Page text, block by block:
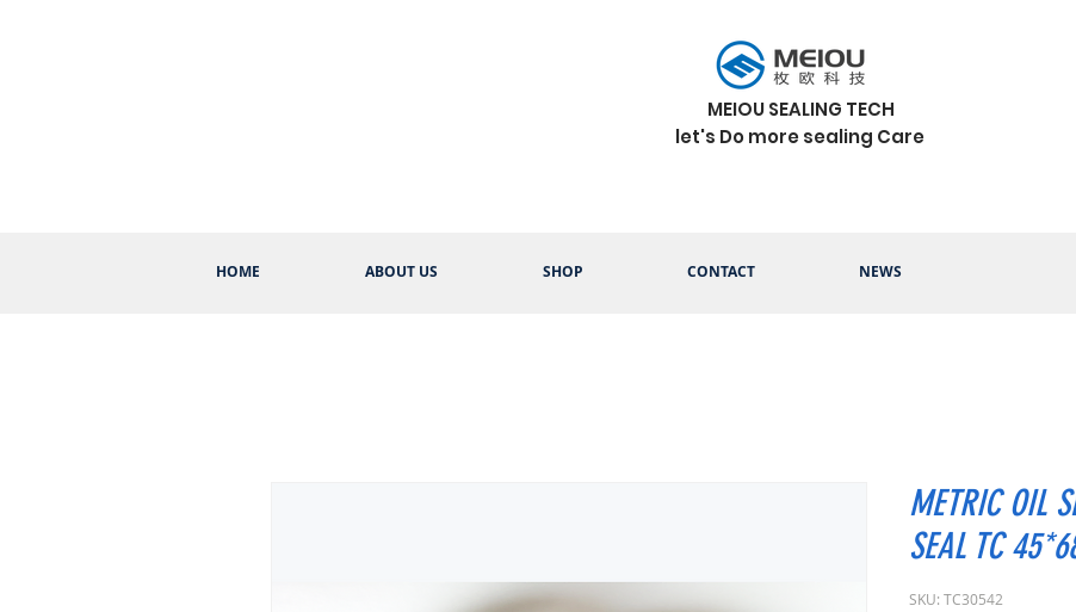
MEIOU SEALING TECH
let's Do more sealing Care
HOME ABOUT US SHOP CONTACT NEWS
METRIC OIL
SEAL TC
SKU: TC30542